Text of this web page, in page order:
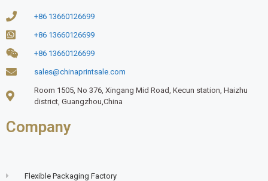
+86 13660126699
+86 13660126699
+86 13660126699
sales@chinaprintsale.com
Room 1505, No 376, Xingang Mid Road, Kecun station, Haizhu
district, Guangzhou,China
Company
Flexible Packaging Factory